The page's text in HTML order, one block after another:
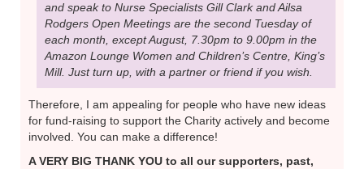
and speak to Nurse Specialists Gill Clark and Ailsa
Rodgers Open Meetings are the second Tuesday of
each month, except August, 7.30pm to 9.00pm in the
Amazon Lounge Women and Children’s Centre, King’s
Mill. Just turn up, with a partner or friend if you wish.
Therefore, I am appealing for people who have new ideas
for fund-raising to support the Charity actively and become
involved. You can make a difference!
A VERY BIG THANK YOU to all our supporters, past,